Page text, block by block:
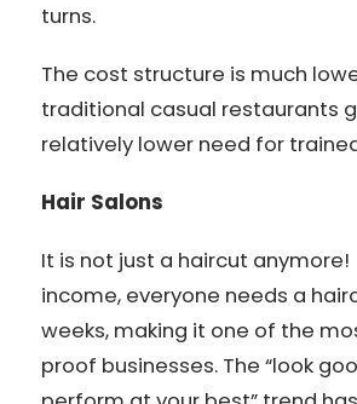
turns.
The cost structure is much
traditional casual restaurants
relatively lower need for
Hair Salons
It is not just a haircut
income, everyone needs a
weeks, making it one of the
proof businesses. The “look